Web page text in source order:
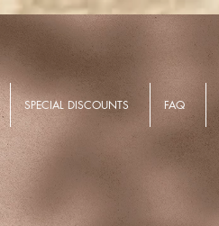
SPECIAL DISCOUNTS FAQ